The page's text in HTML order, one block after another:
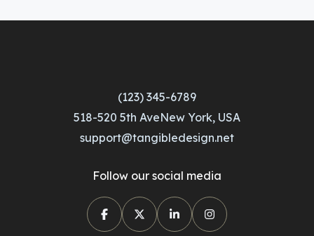
(123) 345-6789
518-520 5th AveNew York, USA
support@tangibledesign.net
Follow our social media